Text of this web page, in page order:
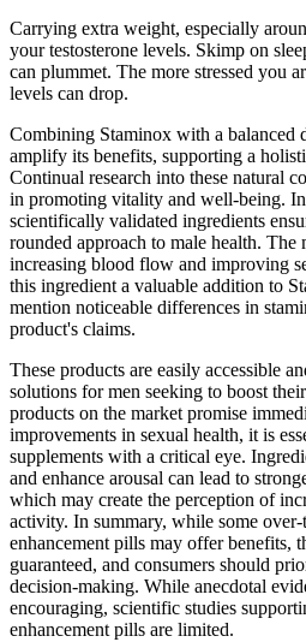
Carrying extra weight, especially
your testosterone levels. Skimp on
can plummet. The more stressed you
levels can drop.
Combining Staminox with a balanced
amplify its benefits, supporting a
Continual research into these natural
in promoting vitality and well-being.
scientifically validated ingredients
rounded approach to male health. The
increasing blood flow and improving
this ingredient a valuable addition to
mention noticeable differences in
product's claims.
These products are easily accessible
solutions for men seeking to boost
products on the market promise
improvements in sexual health, it is
supplements with a critical eye.
and enhance arousal can lead to
which may create the perception of
activity. In summary, while some over-
enhancement pills may offer benefits,
guaranteed, and consumers should
decision-making. While anecdotal
encouraging, scientific studies
enhancement pills are limited.